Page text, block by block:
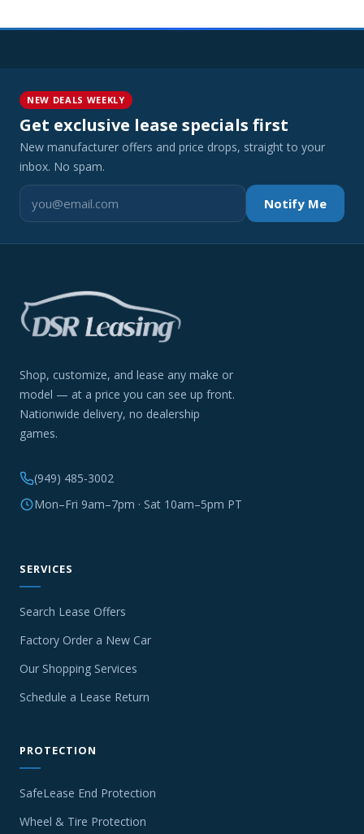
NEW DEALS WEEKLY
Get exclusive lease specials first
New manufacturer offers and price drops, straight to your
inbox. No spam.
Notify Me
Shop, customize, and lease any make or
model — at a price you can see up front.
Nationwide delivery, no dealership
games.
(949) 485-3002
Mon–Fri 9am–7pm · Sat 10am–5pm PT
SERVICES
Search Lease Offers
Factory Order a New Car
Our Shopping Services
Schedule a Lease Return
PROTECTION
SafeLease End Protection
Wheel & Tire Protection